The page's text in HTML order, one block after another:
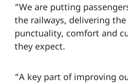
“We are putting
the railways, delivering
punctuality, comfort and
they expect.
“A key part of improving